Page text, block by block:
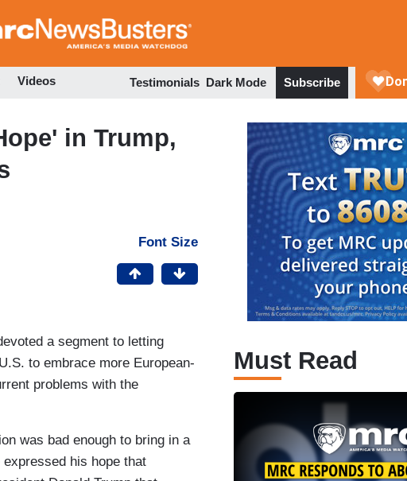
to
Videos Testimonials Dark Mode Subscribe
in Trump,
Font Size
a segment to letting
to embrace more European-
problems with the
was bad enough to bring in a
his hope that
Must Read